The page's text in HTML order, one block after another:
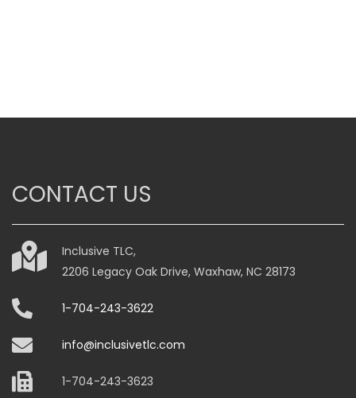
CONTACT US
Inclusive TLC,
2206 Legacy Oak Drive, Waxhaw, NC 28173
1-704-243-3622
info@inclusivetlc.com
1-704-243-3623